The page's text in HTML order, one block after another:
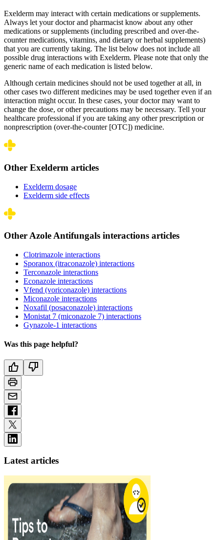
Exelderm may interact with certain medications or supplements.
Always let your doctor and pharmacist know about any other
medications or supplements (including prescribed and over-the-
counter medications, vitamins, and dietary or herbal supplements)
that you are currently taking. The list below does not include all
possible drug interactions with Exelderm. Please note that only the
generic name of each medication is listed below.
Although certain medicines should not be used together at all, in
other cases two different medicines may be used together even if an
interaction might occur. In these cases, your doctor may want to
change the dose, or other precautions may be necessary. Tell your
healthcare professional if you are taking any other prescription or
nonprescription (over-the-counter [OTC]) medicine.
Other Exelderm articles
Exelderm dosage
Exelderm side effects
Other Azole Antifungals interactions articles
Clotrimazole interactions
Sporanox (itraconazole) interactions
Terconazole interactions
Econazole interactions
Vfend (voriconazole) interactions
Miconazole interactions
Noxafil (posaconazole) interactions
Monistat 7 (miconazole 7) interactions
Gynazole-1 interactions
Was this page helpful?
Latest articles